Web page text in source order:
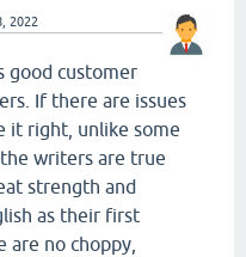
2022
good customer
If there are issues
it right, unlike some
writers are true
strength and
as their first
are no choppy,